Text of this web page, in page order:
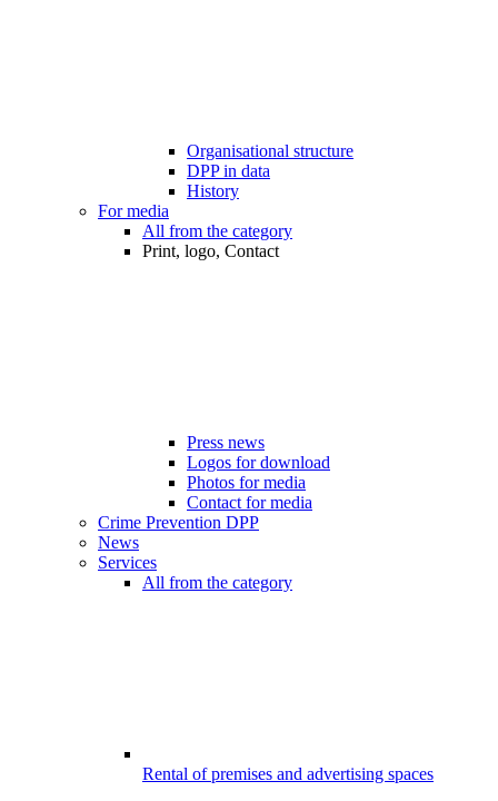
Organisational structure
DPP in data
History
For media
All from the category
Print, logo, Contact
Press news
Logos for download
Photos for media
Contact for media
Crime Prevention DPP
News
Services
All from the category
Rental of premises and advertising spaces